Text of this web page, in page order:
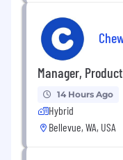
Manager,
14 Hours Ago
Hybrid
Bellevue, WA, USA